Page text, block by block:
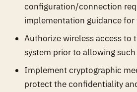
configuration/connection
implementation guidance for
Authorize wireless access to
system prior to allowing
Implement cryptographic
protect the confidentiality